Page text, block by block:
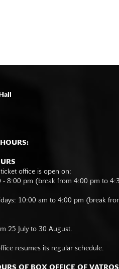
office is open on:
- 8:00 pm (break from 4:00 pm to
10:00 am to 4:00 pm (break
25 July to 30 August.
resumes its regular schedule.